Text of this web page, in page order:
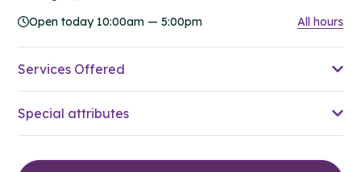
Open today 10:00am — 5:00pm
All hours
Services Offered
Special attributes